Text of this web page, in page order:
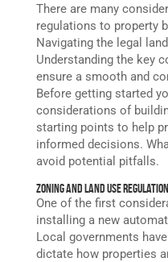
There are many
regulations to property
Navigating the legal
Understanding the key
ensure a smooth and
Before getting started
considerations of
starting points to help
informed decisions.
avoid potential pitfalls.
Zoning and Land Use
One of the first
installing a new
Local governments
dictate how properties